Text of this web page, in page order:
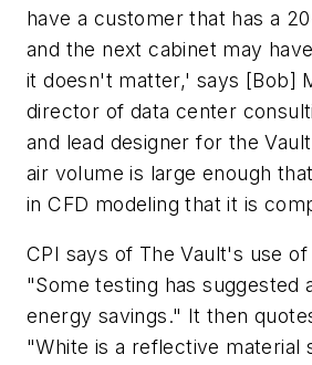
have a customer that has a
and the next cabinet may
it doesn't matter,' says [Bob]
director of data center
and lead designer for the
air volume is large enough
in CFD modeling that it is
CPI says of The Vault's use
"Some testing has suggested
energy savings." It then
"White is a reflective material